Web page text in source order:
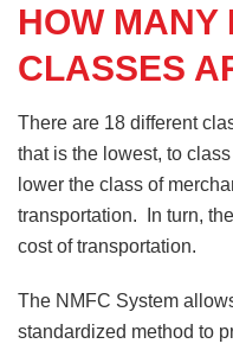
HOW MANY
CLASSES
There are 18 different
that is the lowest, to
lower the class of
transportation. In turn,
cost of transportation.
The NMFC System
standardized method to